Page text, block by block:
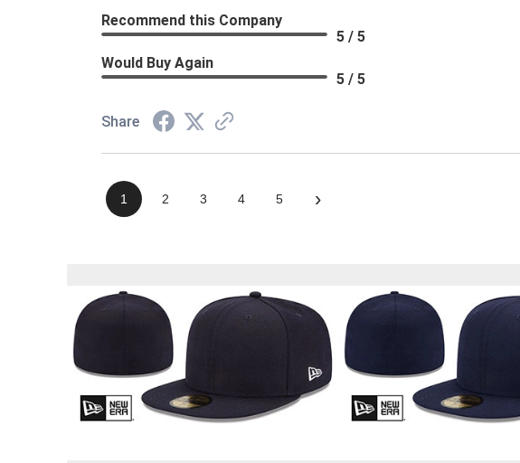
Recommend this Company
5 / 5
Would Buy Again
5 / 5
Share
1 2 3 4 5 ›